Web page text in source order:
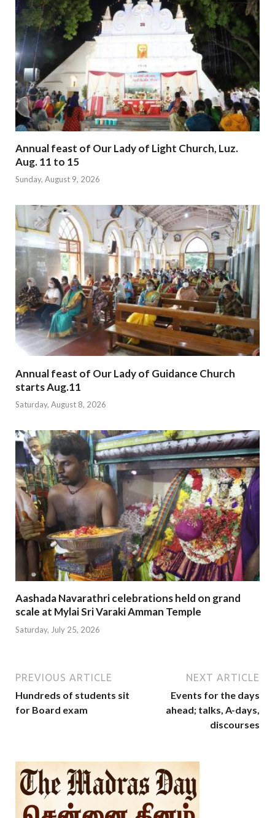
Annual feast of Our Lady of Light Church, Luz.
Aug. 11 to 15
Sunday, August 9, 2026
Annual feast of Our Lady of Guidance Church
starts Aug.11
Saturday, August 8, 2026
Aashada Navarathri celebrations held on grand
scale at Mylai Sri Varaki Amman Temple
Saturday, July 25, 2026
PREVIOUS ARTICLE
Hundreds of students sit
for Board exam
NEXT ARTICLE
Events for the days
ahead; talks, A-days,
discourses